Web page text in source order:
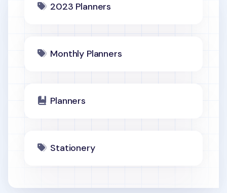
2023 Planners
Monthly Planners
Planners
Stationery